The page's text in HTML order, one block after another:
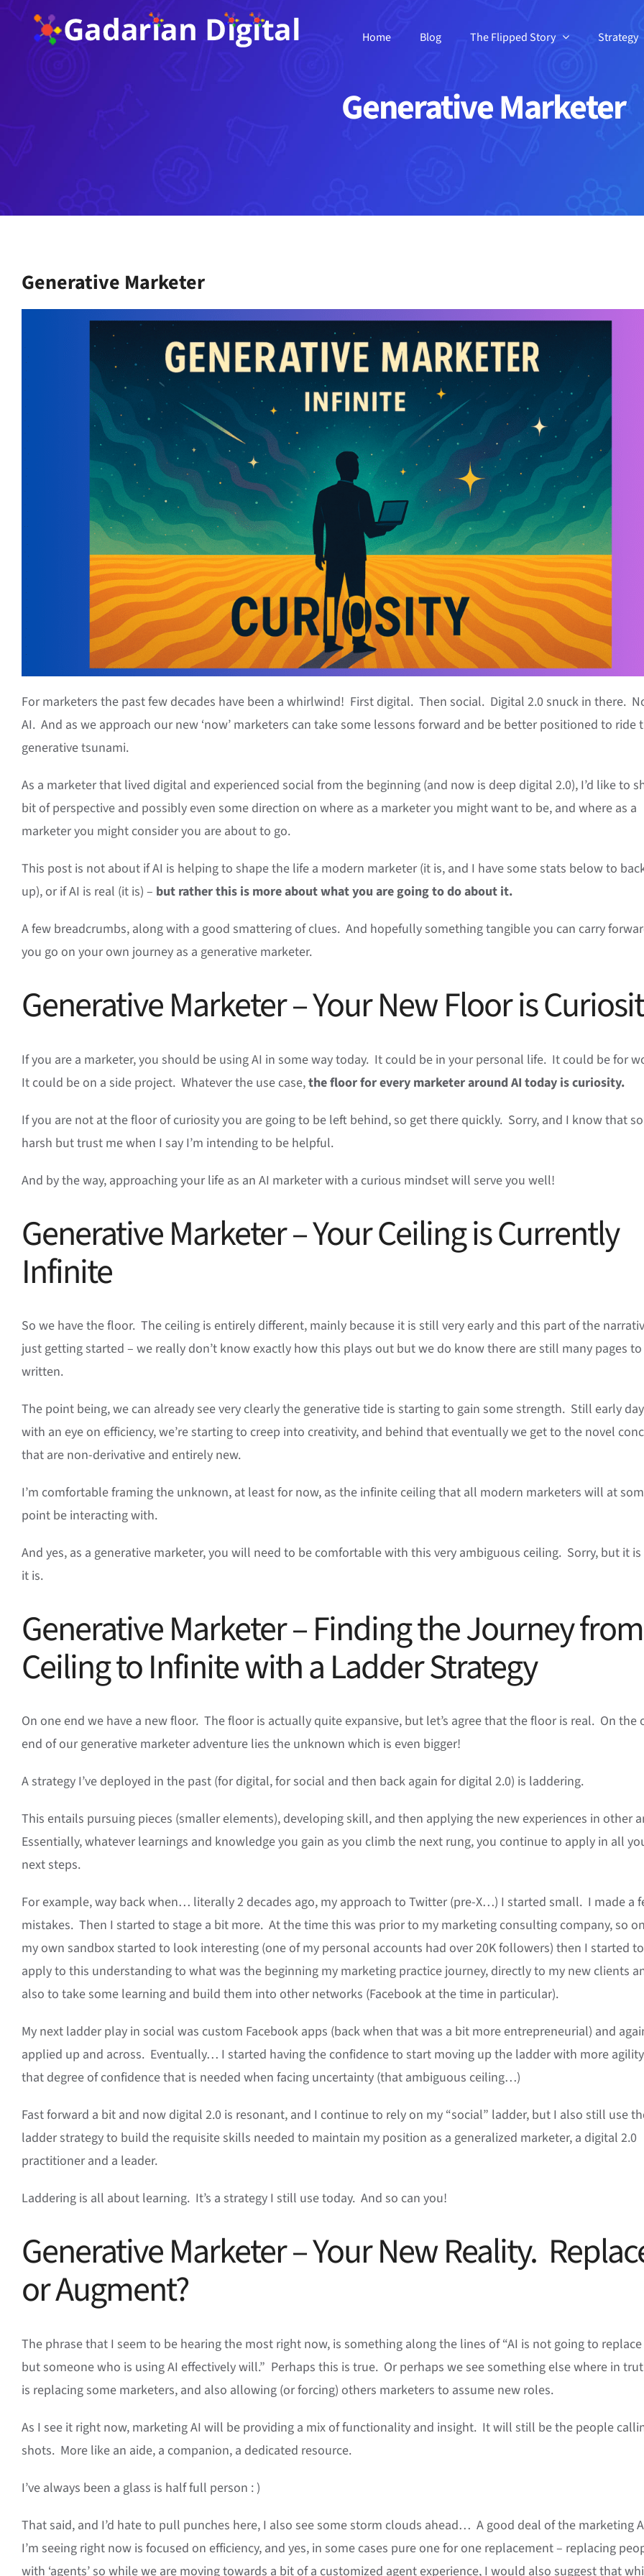
Skip
content
Home Blog The Flipped Story Strategy
Generative Marketer
Generative Marketer
For marketers the past few decades have been a whirlwind! First digital. Then social. Digital 2.0 snuck in there.
AI. And as we approach our new ‘now’ marketers can take some lessons forward and be better positioned to ride
generative tsunami.
As a marketer that lived digital and experienced social from the beginning (and now is deep digital 2.0), I’d like to
bit of perspective and possibly even some direction on where as a marketer you might want to be, and where as a
marketer you might consider you are about to go.
This post is not about if AI is helping to shape the life a modern marketer (it is, and I have some stats below to
up), or if AI is real (it is) – but rather this is more about what you are going to do about it.
A few breadcrumbs, along with a good smattering of clues. And hopefully something tangible you can carry
you go on your own journey as a generative marketer.
Generative Marketer – Your New Floor is
If you are a marketer, you should be using AI in some way today. It could be in your personal life. It could be for
It could be on a side project. Whatever the use case,the floor for every marketer around AI today is curiosity.
If you are not at the floor of curiosity you are going to be left behind, so get there quickly. Sorry, and I know that
harsh but trust me when I say I’m intending to be helpful.
And by the way, approaching your life as an AI marketer with a curious mindset will serve you well!
Generative Marketer – Your Ceiling is Currently
Infinite
So we have the floor. The ceiling is entirely different, mainly because it is still very early and this part of the
just getting started – we really don’t know exactly how this plays out but we do know there are still many pages
written.
The point being, we can already see very clearly the generative tide is starting to gain some strength. Still early
with an eye on efficiency, we’re starting to creep into creativity, and behind that eventually we get to the novel
that are non-derivative and entirely new.
I’m comfortable framing the unknown, at least for now, as the infinite ceiling that all modern marketers will at
point be interacting with.
And yes, as a generative marketer, you will need to be comfortable with this very ambiguous ceiling. Sorry, but it
it is.
Generative Marketer – Finding the Journey from
Ceiling to Infinite with a Ladder Strategy
On one end we have a new floor. The floor is actually quite expansive, but let’s agree that the floor is real. On the
end of our generative marketer adventure lies the unknown which is even bigger!
A strategy I’ve deployed in the past (for digital, for social and then back again for digital 2.0) is laddering.
This entails pursuing pieces (smaller elements), developing skill, and then applying the new experiences in other
Essentially, whatever learnings and knowledge you gain as you climb the next rung, you continue to apply in all
next steps.
For example, way back when… literally 2 decades ago, my approach to Twitter (pre-X…) I started small. I made a
mistakes. Then I started to stage a bit more. At the time this was prior to my marketing consulting company, so
my own sandbox started to look interesting (one of my personal accounts had over 20K followers) then I started to
apply to this understanding to what was the beginning my marketing practice journey, directly to my new clients
also to take some learning and build them into other networks (Facebook at the time in particular).
My next ladder play in social was custom Facebook apps (back when that was a bit more entrepreneurial) and
applied up and across. Eventually… I started having the confidence to start moving up the ladder with more
that degree of confidence that is needed when facing uncertainty (that ambiguous ceiling…)
Fast forward a bit and now digital 2.0 is resonant, and I continue to rely on my “social” ladder, but I also still use
ladder strategy to build the requisite skills needed to maintain my position as a generalized marketer, a digital 2.0
practitioner and a leader.
Laddering is all about learning. It’s a strategy I still use today. And so can you!
Generative Marketer – Your New Reality.
or Augment?
The phrase that I seem to be hearing the most right now, is something along the lines of “AI is not going to
but someone who is using AI effectively will.” Perhaps this is true. Or perhaps we see something else where in
is replacing some marketers, and also allowing (or forcing) others marketers to assume new roles.
As I see it right now, marketing AI will be providing a mix of functionality and insight. It will still be the people
shots. More like an aide, a companion, a dedicated resource.
I’ve always been a glass is half full person : )
That said, and I’d hate to pull punches here, I also see some storm clouds ahead… A good deal of the marketing
I’m seeing right now is focused on efficiency, and yes, in some cases pure one for one replacement – replacing
with ‘agents’ so while we are moving towards a bit of a customized agent experience, I would also suggest that